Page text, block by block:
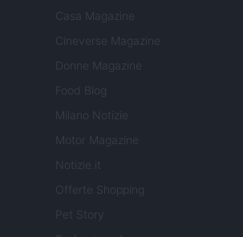
Casa Magazine
Cineverse Magazine
Donne Magazine
Food Blog
Milano Notizie
Motor Magazine
Notizie.it
Offerte Shopping
Pet Story